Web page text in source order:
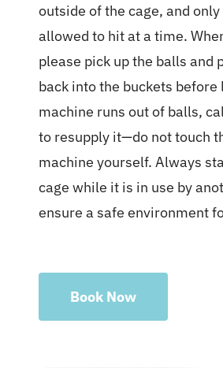
outside of the cage, and
allowed to hit at a time.
please pick up the balls and
back into the buckets
machine runs out of balls,
to resupply it—do not touch
machine yourself. Always
cage while it is in use by
ensure a safe environment
Book Now